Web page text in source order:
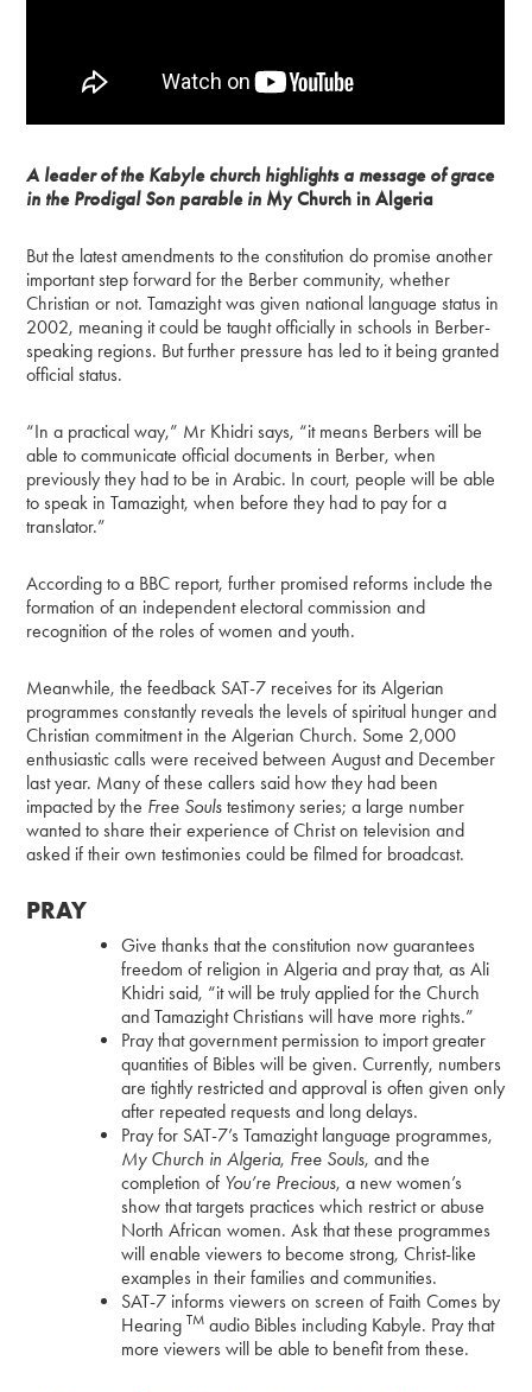
A leader of the Kabyle church highlights a message of grace
in the Prodigal Son parable in My Church in Algeria
But the latest amendments to the constitution do promise another
important step forward for the Berber community, whether
Christian or not. Tamazight was given national language status in
2002, meaning it could be taught officially in schools in Berber-
speaking regions. But further pressure has led to it being granted
official status.
“In a practical way,” Mr Khidri says, “it means Berbers will be
able to communicate official documents in Berber, when
previously they had to be in Arabic. In court, people will be able
to speak in Tamazight, when before they had to pay for a
translator.”
According to a BBC report, further promised reforms include the
formation of an independent electoral commission and
recognition of the roles of women and youth.
Meanwhile, the feedback SAT-7 receives for its Algerian
programmes constantly reveals the levels of spiritual hunger and
Christian commitment in the Algerian Church. Some 2,000
enthusiastic calls were received between August and December
last year. Many of these callers said how they had been
impacted by the Free Souls testimony series; a large number
wanted to share their experience of Christ on television and
asked if their own testimonies could be filmed for broadcast.
PRAY
Give thanks that the constitution now guarantees
freedom of religion in Algeria and pray that, as Ali
Khidri said, “it will be truly applied for the Church
and Tamazight Christians will have more rights.”
Pray that government permission to import greater
quantities of Bibles will be given. Currently, numbers
are tightly restricted and approval is often given only
after repeated requests and long delays.
Pray for SAT-7’s Tamazight language programmes,
My Church in Algeria, Free Souls, and the
completion of You’re Precious, a new women’s
show that targets practices which restrict or abuse
North African women. Ask that these programmes
will enable viewers to become strong, Christ-like
examples in their families and communities.
SAT-7 informs viewers on screen of Faith Comes by
Hearing TM audio Bibles including Kabyle. Pray that
more viewers will be able to benefit from these.